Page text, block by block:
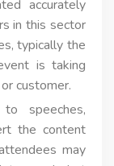
accurately
in this sector
typically the
is taking
customer.
speeches,
the content
may